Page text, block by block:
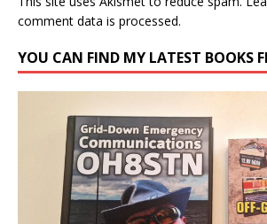
comment data is processed.
YOU CAN FIND MY LATEST BOOKS